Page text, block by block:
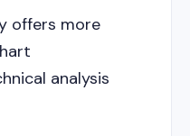
offers more
analysis